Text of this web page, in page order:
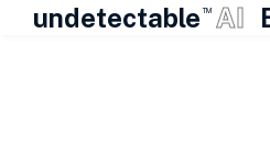
undetectable TM AI